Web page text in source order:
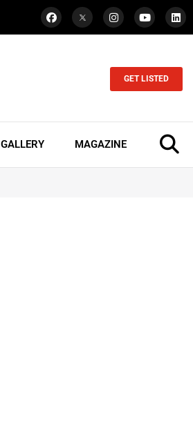
GET LISTED
GALLERY MAGAZINE